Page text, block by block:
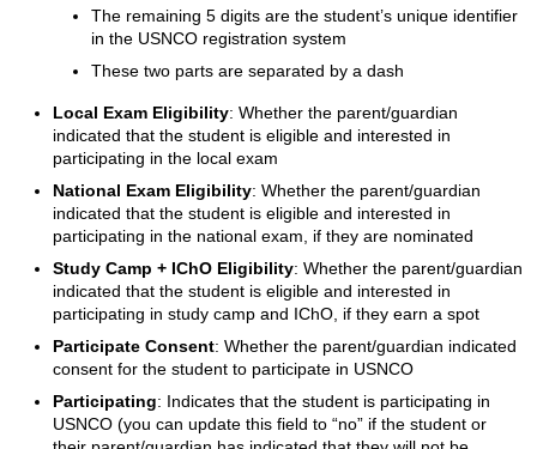
The remaining 5 digits are the student’s unique identifier
in the USNCO registration system
These two parts are separated by a dash
Local Exam Eligibility: Whether the parent/guardian
indicated that the student is eligible and interested in
participating in the local exam
National Exam Eligibility: Whether the parent/guardian
indicated that the student is eligible and interested in
participating in the national exam, if they are nominated
Study Camp + IChO Eligibility: Whether the parent/guardian
indicated that the student is eligible and interested in
participating in study camp and IChO, if they earn a spot
Participate Consent: Whether the parent/guardian indicated
consent for the student to participate in USNCO
Participating: Indicates that the student is participating in
USNCO (you can update this field to “no” if the student or